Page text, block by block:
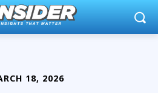
18, 2026